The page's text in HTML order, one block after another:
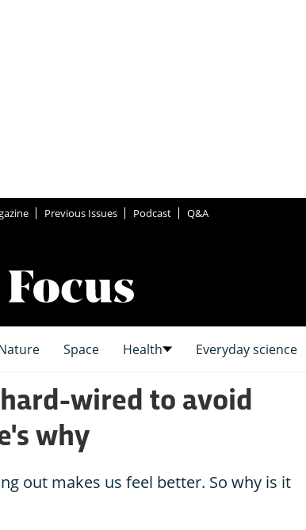
Previous Issues Podcast Q&A
Space Health Everyday science
wired to avoid
why
out makes us feel better. So why is it